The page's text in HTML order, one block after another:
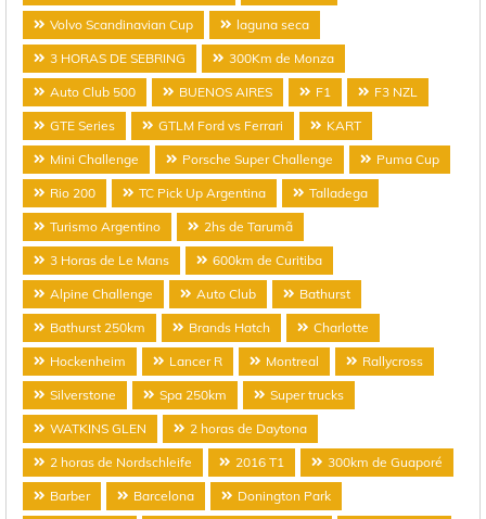
Volvo Scandinavian Cup laguna seca
3 HORAS DE SEBRING 300Km de Monza
Auto Club 500 BUENOS AIRES F1 F3 NZL
GTE Series GTLM Ford vs Ferrari KART
Mini Challenge Porsche Super Challenge Puma Cup
Rio 200 TC Pick Up Argentina Talladega
Turismo Argentino 2hs de Tarumã
3 Horas de Le Mans 600km de Curitiba
Alpine Challenge Auto Club Bathurst
Bathurst 250km Brands Hatch Charlotte
Hockenheim Lancer R Montreal Rallycross
Silverstone Spa 250km Super trucks
WATKINS GLEN 2 horas de Daytona
2 horas de Nordschleife 2016 T1 300km de Guaporé
Barber Barcelona Donington Park